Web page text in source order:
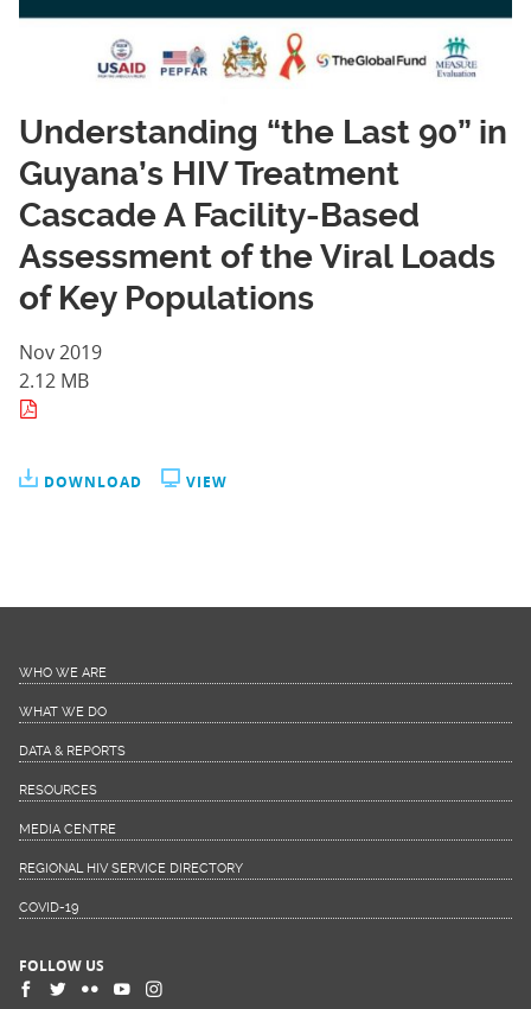
Understanding “the Last 90” in
Guyana’s HIV Treatment
Cascade A Facility-Based
Assessment of the Viral Loads
of Key Populations
Nov 2019
2.12 MB
DOWNLOAD VIEW
WHO WE ARE
WHAT WE DO
DATA & REPORTS
RESOURCES
MEDIA CENTRE
REGIONAL HIV SERVICE DIRECTORY
COVID-19
FOLLOW US